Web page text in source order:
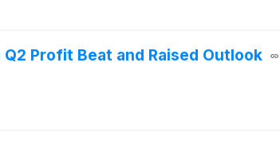
Q2 Profit Beat and Raised Outlook